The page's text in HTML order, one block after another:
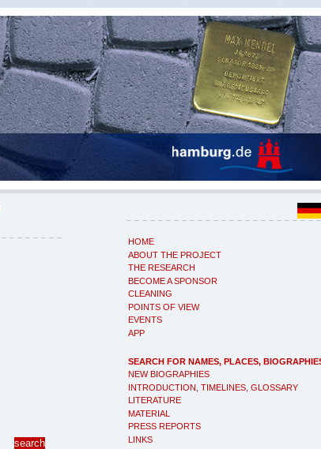
HOME
ABOUT THE PROJECT
THE RESEARCH
BECOME A SPONSOR
CLEANING
POINTS OF VIEW
EVENTS
APP
SEARCH FOR NAMES, PLACES,
NEW BIOGRAPHIES
INTRODUCTION, TIMELINES, GLOSSARY
LITERATURE
MATERIAL
PRESS REPORTS
LINKS